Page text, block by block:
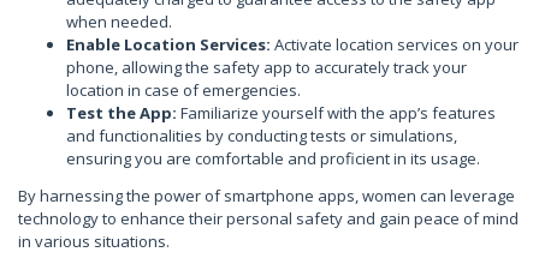
when needed.
Enable Location Services: Activate location services on your
phone, allowing the safety app to accurately track your
location in case of emergencies.
Test the App: Familiarize yourself with the app’s features
and functionalities by conducting tests or simulations,
ensuring you are comfortable and proficient in its usage.
By harnessing the power of smartphone apps, women can leverage
technology to enhance their personal safety and gain peace of mind
in various situations.